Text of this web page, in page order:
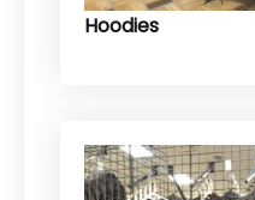
Hoodies